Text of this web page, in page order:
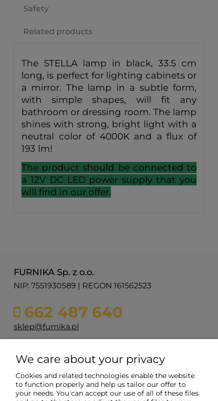
Safety
Related products
The STELLA lamp in black, 33.5 cm
long, is perfect for lighting cabinets or
a mirror. The lamp in a subtle form,
with simple shapes, will fit any
bathroom or dressing room. The lamp
shines with strong, bright light with a
neutral color of 4000K and a flux of
193 lm!
The product should be connected to
a 12V DC LED power supply that you
will find in our offer.
FURNIKA Sp. z o.o.
NIP: 7551930589 | REGON 161562523
662 487 640
sklep@furnika.pl
ul. Przemysłowa 11
48-200 Prudnik
We care about your privacy
Cookies and related technologies enable the website
to function properly and help us tailor our offer to
your needs. You can accept our use of all of these files